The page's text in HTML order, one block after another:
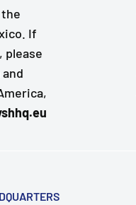
If
please
and